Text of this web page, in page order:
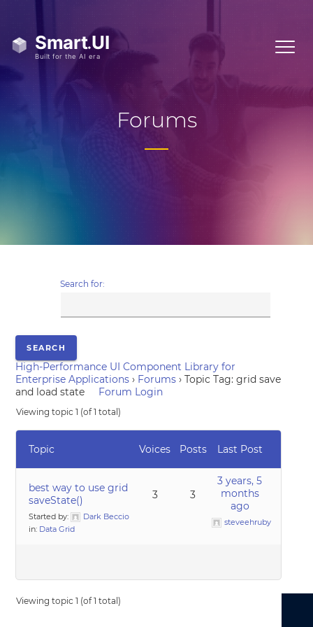
Forums
Search for:
High-Performance UI Component Library for
Enterprise Applications › Forums › Topic Tag: grid save
and load state
Forum Login
Viewing topic 1 (of 1 total)
Topic Voices Posts Last Post
best way to use grid
saveState()
Started by:
Dark Beccio
in: Data Grid
3 3
3 years, 5
months
ago
steveehruby
Viewing topic 1 (of 1 total)